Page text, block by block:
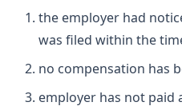
the employer had
was filed within the
no compensation has
employer has not paid